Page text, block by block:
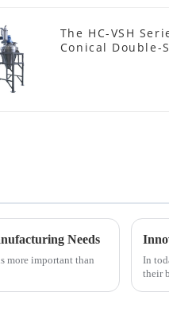
The HC-VSH
Conical Double-
Needs
more important than
In
their